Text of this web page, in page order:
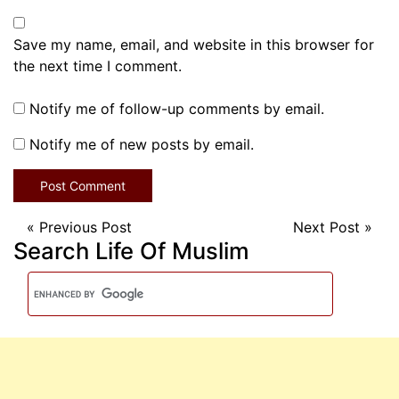
Save my name, email, and website in this browser for
the next time I comment.
Notify me of follow-up comments by email.
Notify me of new posts by email.
« Previous Post Next Post »
Search Life Of Muslim